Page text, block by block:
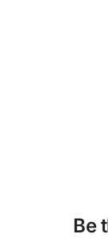
Be